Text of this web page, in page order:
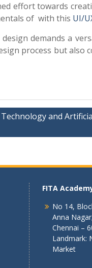
effort towards
of with this UI/
demands a
process but
and
FITA
No 14,
Anna
Chennai –
Landmark:
Market